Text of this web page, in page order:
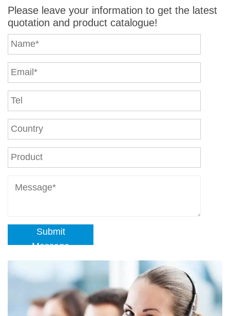
Please leave your information to get the latest
quotation and product catalogue!
Submit
Message